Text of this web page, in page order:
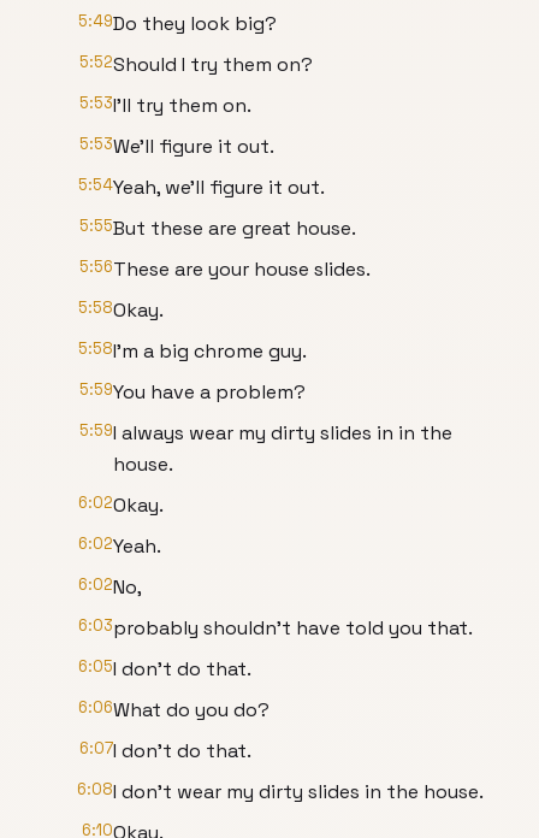
5:49Do they look big?
5:52Should I try them on?
5:53I'll try them on.
5:53We'll figure it out.
5:54Yeah, we'll figure it out.
5:55But these are great house.
5:56These are your house slides.
5:58Okay.
5:58I'm a big chrome guy.
5:59You have a problem?
5:59I always wear my dirty slides in in the
house.
6:02Okay.
6:02Yeah.
6:02No,
6:03probably shouldn't have told you that.
6:05I don't do that.
6:06What do you do?
6:07I don't do that.
6:08I don't wear my dirty slides in the house.
6:10Okay.